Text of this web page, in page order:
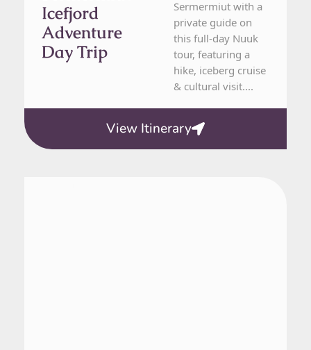
Icefjord
Adventure
Day Trip
Sermermiut with a
private guide on
this full-day Nuuk
tour, featuring a
hike, iceberg cruise
& cultural visit....
View Itinerary